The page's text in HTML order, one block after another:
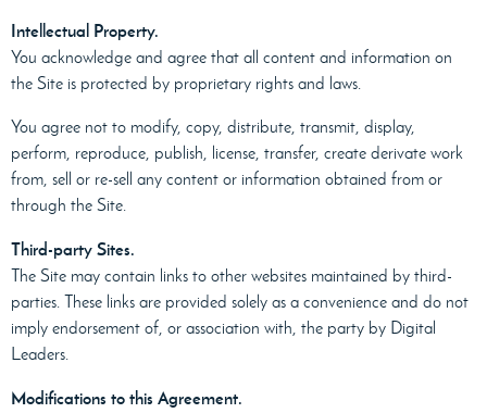
Intellectual Property.
You acknowledge and agree that all content and information on
the Site is protected by proprietary rights and laws.
You agree not to modify, copy, distribute, transmit, display,
perform, reproduce, publish, license, transfer, create derivate work
from, sell or re-sell any content or information obtained from or
through the Site.
Third-party Sites.
The Site may contain links to other websites maintained by third-
parties. These links are provided solely as a convenience and do not
imply endorsement of, or association with, the party by Digital
Leaders.
Modifications to this Agreement.